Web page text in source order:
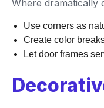
Where dramatically
Use corners as
Create color
Let door frames